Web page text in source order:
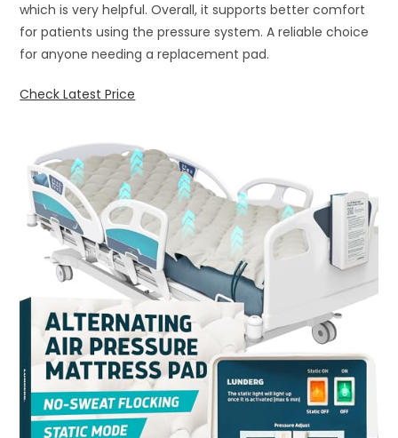
which is very helpful. Overall, it supports better comfort
for patients using the pressure system. A reliable choice
for anyone needing a replacement pad.
Check Latest Price